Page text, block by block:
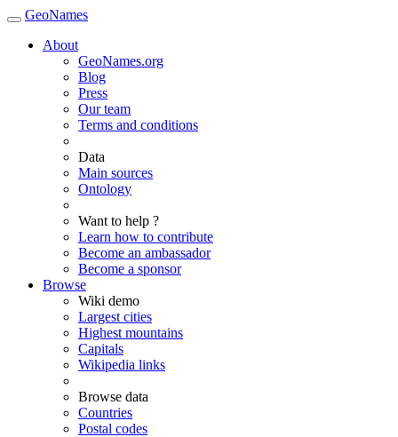
GeoNames
About
GeoNames.org
Blog
Press
Our team
Terms and conditions
Data
Main sources
Ontology
Want to help ?
Learn how to contribute
Become an ambassador
Become a sponsor
Browse
Wiki demo
Largest cities
Highest mountains
Capitals
Wikipedia links
Browse data
Countries
Postal codes